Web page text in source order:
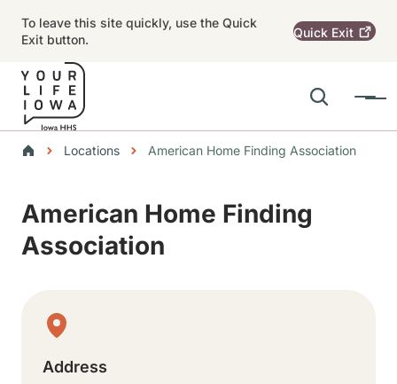
To leave this site quickly, use the Quick
Exit button.
Quick Exit
Search
Menu
Main navigation
Breadcrumbs
Locations American Home Finding Association
American Home Finding
Association
Physical Location
Address